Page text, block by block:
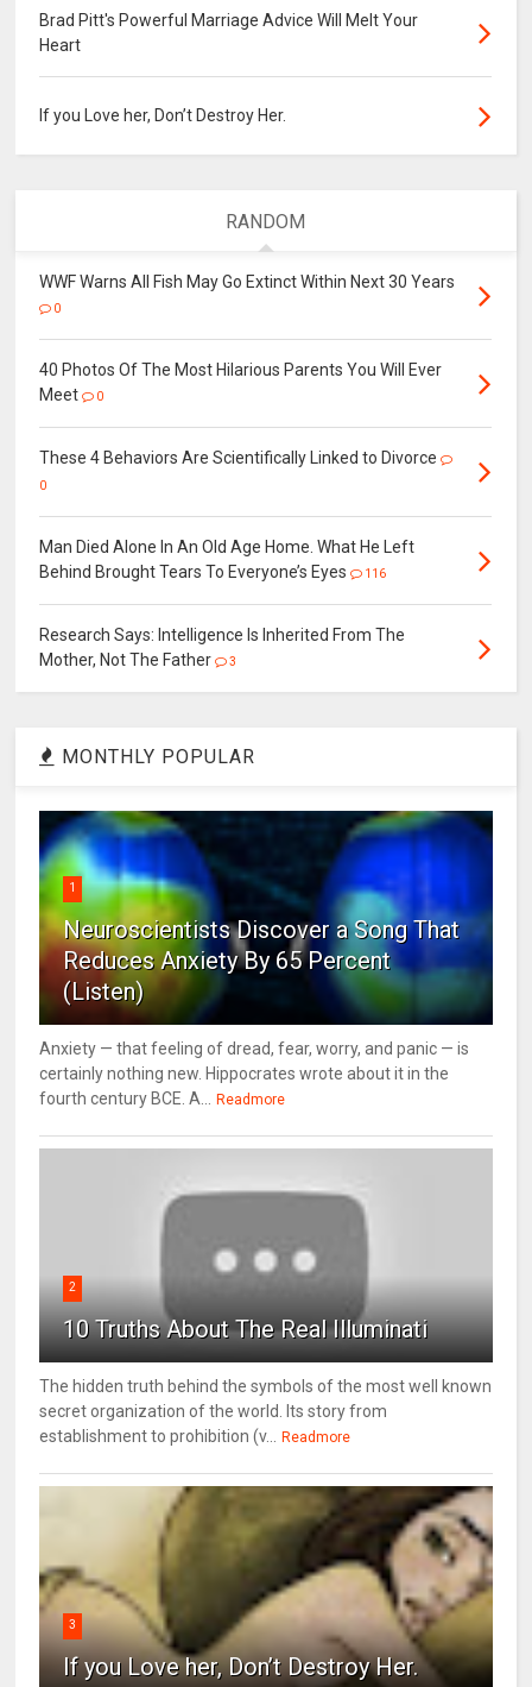
Brad Pitt's Powerful Marriage Advice Will Melt Your
Heart
If you Love her, Don’t Destroy Her.
RANDOM
WWF Warns All Fish May Go Extinct Within Next 30 Years
0
40 Photos Of The Most Hilarious Parents You Will Ever
Meet
0
These 4 Behaviors Are Scientifically Linked to Divorce
0
Man Died Alone In An Old Age Home. What He Left
Behind Brought Tears To Everyone’s Eyes
116
Research Says: Intelligence Is Inherited From The
Mother, Not The Father
3
MONTHLY POPULAR
1
Neuroscientists Discover a Song That
Reduces Anxiety By 65 Percent
(Listen)
Anxiety — that feeling of dread, fear, worry, and panic — is
certainly nothing new. Hippocrates wrote about it in the
fourth century BCE. A...
Readmore
2
10 Truths About The Real Illuminati
The hidden truth behind the symbols of the most well known
secret organization of the world. Its story from
establishment to prohibition (v...
Readmore
3
If you Love her, Don’t Destroy Her.